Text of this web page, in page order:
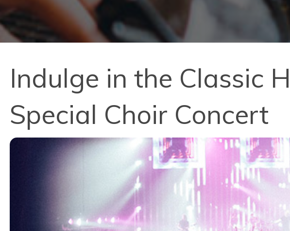
Indulge in the Classic
Special Choir Concert